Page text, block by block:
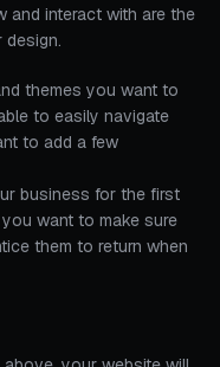
and interact with are the
themes you want to
to easily navigate
to add a few
business for the first
want to make sure
them to return when